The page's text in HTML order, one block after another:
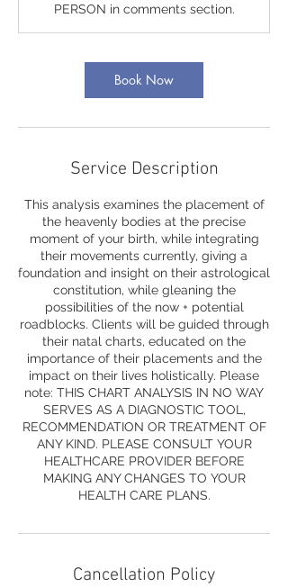
PERSON in comments section.
Book Now
Service Description
This analysis examines the placement of
the heavenly bodies at the precise
moment of your birth, while integrating
their movements currently, giving a
foundation and insight on their astrological
constitution, while gleaning the
possibilities of the now + potential
roadblocks. Clients will be guided through
their natal charts, educated on the
importance of their placements and the
impact on their lives holistically. Please
note: THIS CHART ANALYSIS IN NO WAY
SERVES AS A DIAGNOSTIC TOOL,
RECOMMENDATION OR TREATMENT OF
ANY KIND. PLEASE CONSULT YOUR
HEALTHCARE PROVIDER BEFORE
MAKING ANY CHANGES TO YOUR
HEALTH CARE PLANS.
Cancellation Policy